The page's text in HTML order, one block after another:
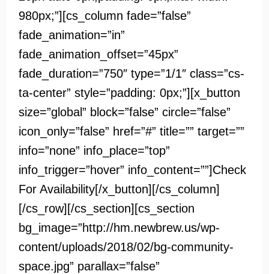
980px;”][cs_column fade=”false”
fade_animation=”in”
fade_animation_offset=”45px”
fade_duration=”750″ type=”1/1″ class=”cs-
ta-center” style=”padding: 0px;”][x_button
size=”global” block=”false” circle=”false”
icon_only=”false” href=”#” title=”” target=””
info=”none” info_place=”top”
info_trigger=”hover” info_content=””]Check
For Availability[/x_button][/cs_column]
[/cs_row][/cs_section][cs_section
bg_image=”http://hm.newbrew.us/wp-
content/uploads/2018/02/bg-community-
space.jpg” parallax=”false”